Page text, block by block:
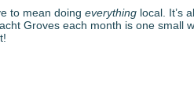
to mean doing everything local. It’s
Groves each month is one small